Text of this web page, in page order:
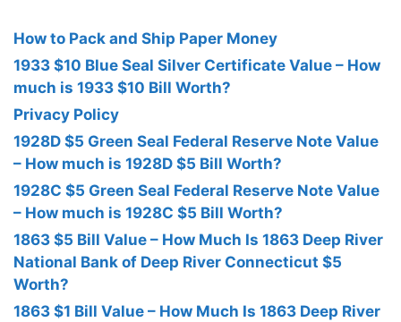
How to Pack and Ship Paper Money
1933 $10 Blue Seal Silver Certificate Value – How
much is 1933 $10 Bill Worth?
Privacy Policy
1928D $5 Green Seal Federal Reserve Note Value
– How much is 1928D $5 Bill Worth?
1928C $5 Green Seal Federal Reserve Note Value
– How much is 1928C $5 Bill Worth?
1863 $5 Bill Value – How Much Is 1863 Deep River
National Bank of Deep River Connecticut $5
Worth?
1863 $1 Bill Value – How Much Is 1863 Deep River